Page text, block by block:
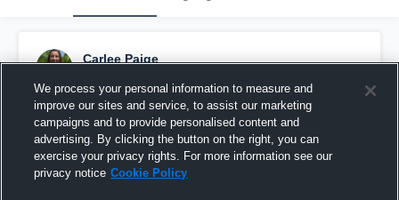
Carlee Paige
Pinned
We process your personal information to measure and
improve our sites and service, to assist our marketing
campaigns and to provide personalised content and
advertising. By clicking the button on the right, you can
exercise your privacy rights. For more information see our
privacy notice Cookie Policy